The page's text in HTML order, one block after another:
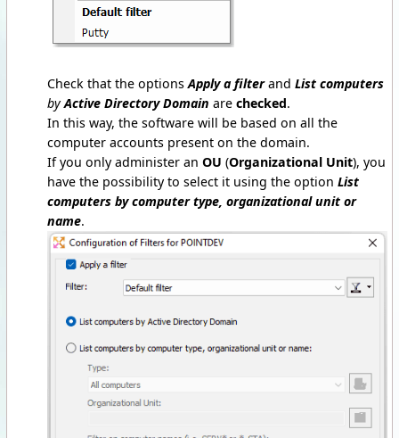
Check that the options Apply a filterand List computers
byActive Directory Domain are checked.
In this way, the software will be based on all the
computer accounts present on the domain.
If you only administer an OU (Organizational Unit), you
have the possibility to select it using the option List
computers by computer type, organizational unit or
name.